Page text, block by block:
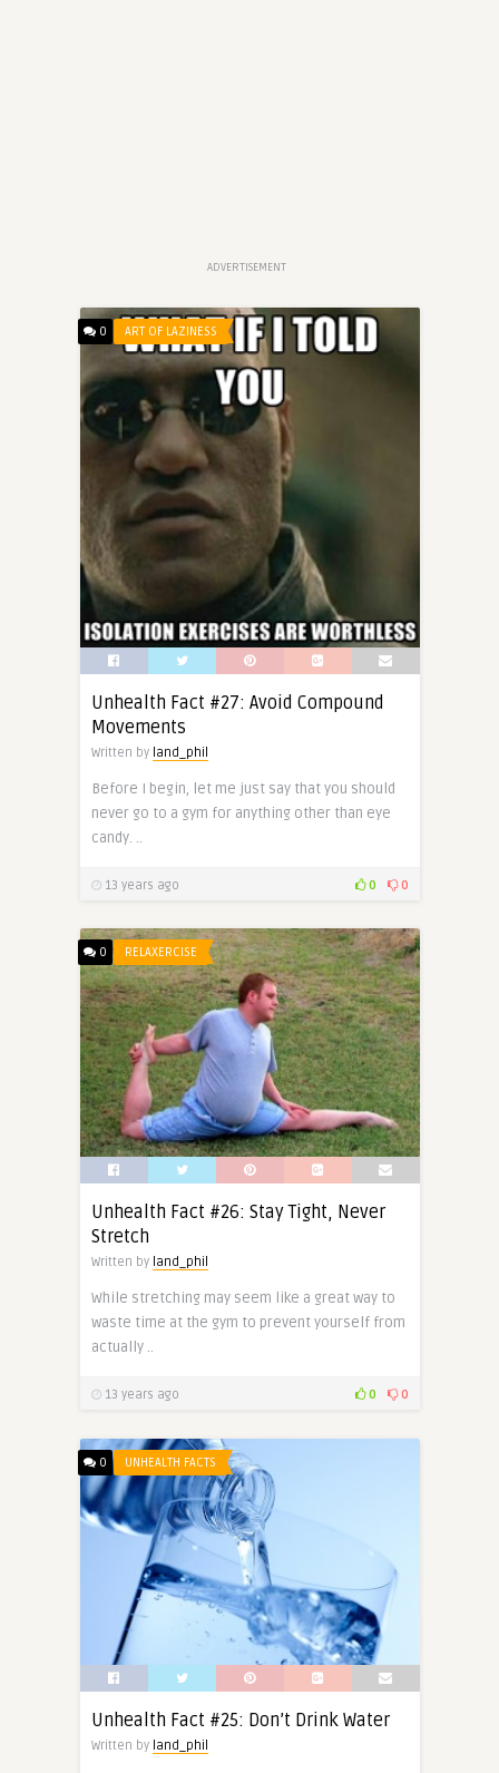
ADVERTISEMENT
0 ART OF LAZINESS
Unhealth Fact #27: Avoid Compound
Movements
Written by land_phil
Before I begin, let me just say that you should
never go to a gym for anything other than eye
candy. ..
13 years ago 0 0
0 RELAXERCISE
Unhealth Fact #26: Stay Tight, Never
Stretch
Written by land_phil
While stretching may seem like a great way to
waste time at the gym to prevent yourself from
actually ..
13 years ago 0 0
0 UNHEALTH FACTS
Unhealth Fact #25: Don’t Drink Water
Written by land_phil